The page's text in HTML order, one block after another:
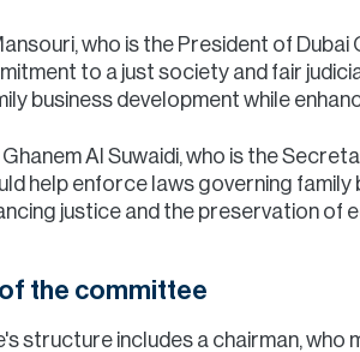
who is the President of
to a just society and fair
business development while
Al Suwaidi, who is the
help enforce laws governing family
justice and the preservation of
the committee
structure includes a chairman, who